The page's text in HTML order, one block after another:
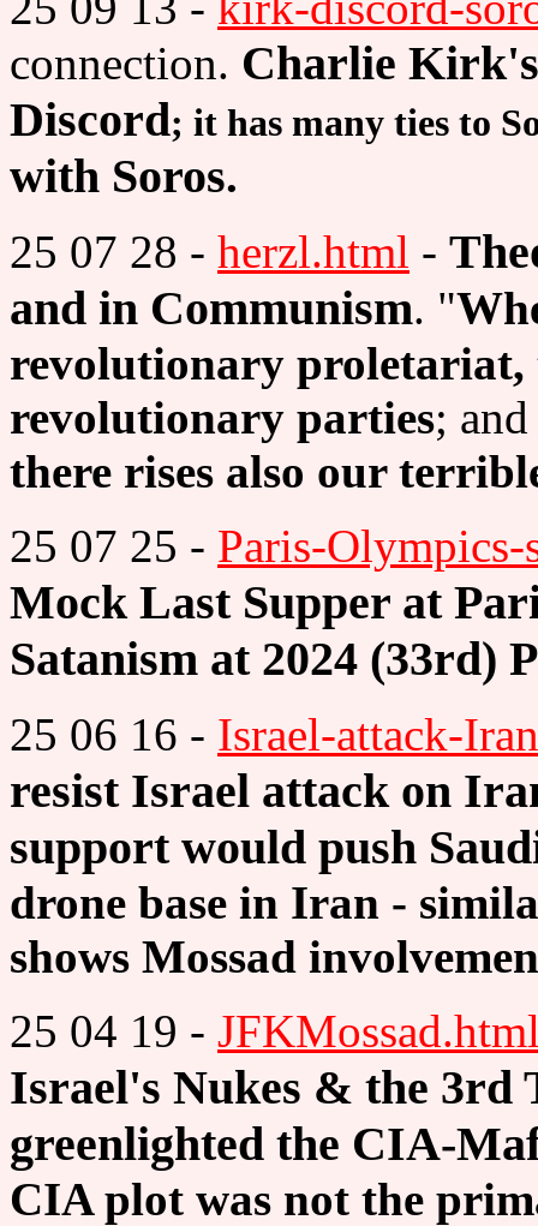
connection. Charlie Kirk's
Discord; it has many ties to
with Soros.
25 07 28 - herzl.html -
and in Communism. "
revolutionary proletariat,
revolutionary parties;
there rises also our
25 07 25 - Paris-Olympics-
Mock Last Supper at
Satanism at 2024 (33rd)
25 06 16 - Israel-attack-
resist Israel attack on
support would push
drone base in Iran -
shows Mossad
25 04 19 -
Israel's Nukes & the 3rd
greenlighted the CIA-
CIA plot was not the